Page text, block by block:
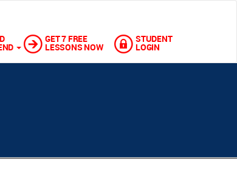
GET 7 FREE
LESSONS NOW
STUDENT
LOGIN